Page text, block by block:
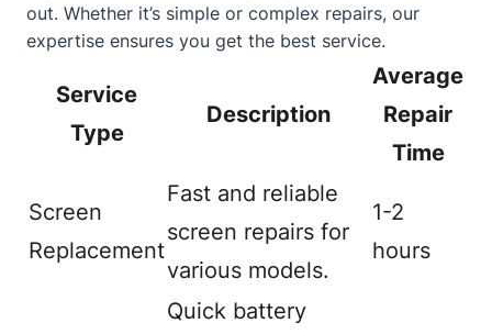
out. Whether it’s simple or complex repairs, our
expertise ensures you get the best service.
Service
Type
Description
Average
Repair
Time
Screen
Replacement
Fast and reliable
screen repairs for
various models.
1-2
hours
Quick battery